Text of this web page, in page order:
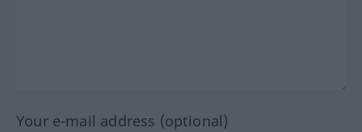
Your e-mail address (optional)